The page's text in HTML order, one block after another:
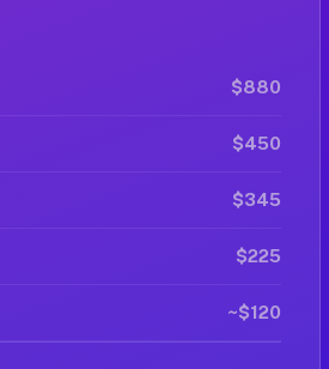
$880
$450
$345
$225
~$120